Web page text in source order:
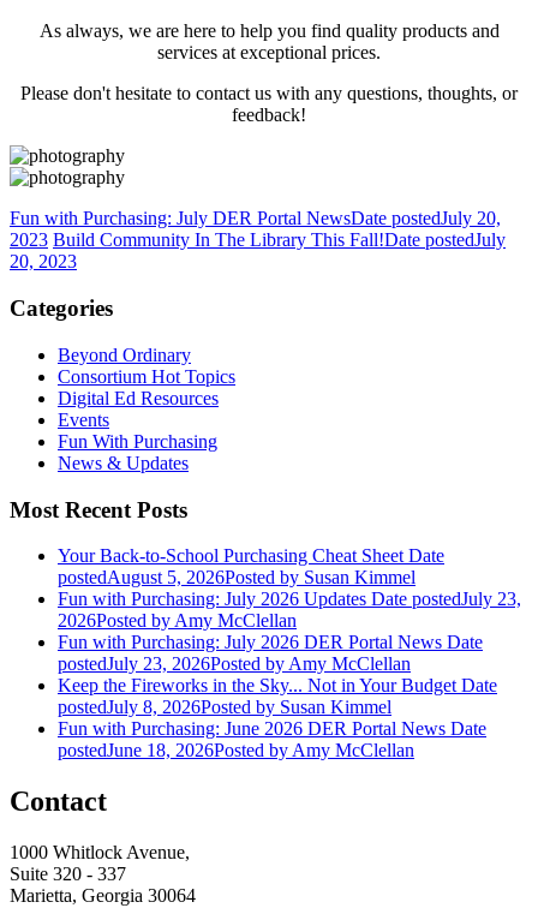
As always, we are here to help you find quality products and
services at exceptional prices.
Please don't hesitate to contact us with any questions, thoughts, or
feedback!
Fun with Purchasing: July DER Portal NewsDate postedJuly 20,
2023 Build Community In The Library This Fall!Date postedJuly
20, 2023
Categories
Beyond Ordinary
Consortium Hot Topics
Digital Ed Resources
Events
Fun With Purchasing
News & Updates
Most Recent Posts
Your Back-to-School Purchasing Cheat Sheet Date
postedAugust 5, 2026Posted by Susan Kimmel
Fun with Purchasing: July 2026 Updates Date postedJuly 23,
2026Posted by Amy McClellan
Fun with Purchasing: July 2026 DER Portal News Date
postedJuly 23, 2026Posted by Amy McClellan
Keep the Fireworks in the Sky... Not in Your Budget Date
postedJuly 8, 2026Posted by Susan Kimmel
Fun with Purchasing: June 2026 DER Portal News Date
postedJune 18, 2026Posted by Amy McClellan
Contact
1000 Whitlock Avenue,
Suite 320 - 337
Marietta, Georgia 30064